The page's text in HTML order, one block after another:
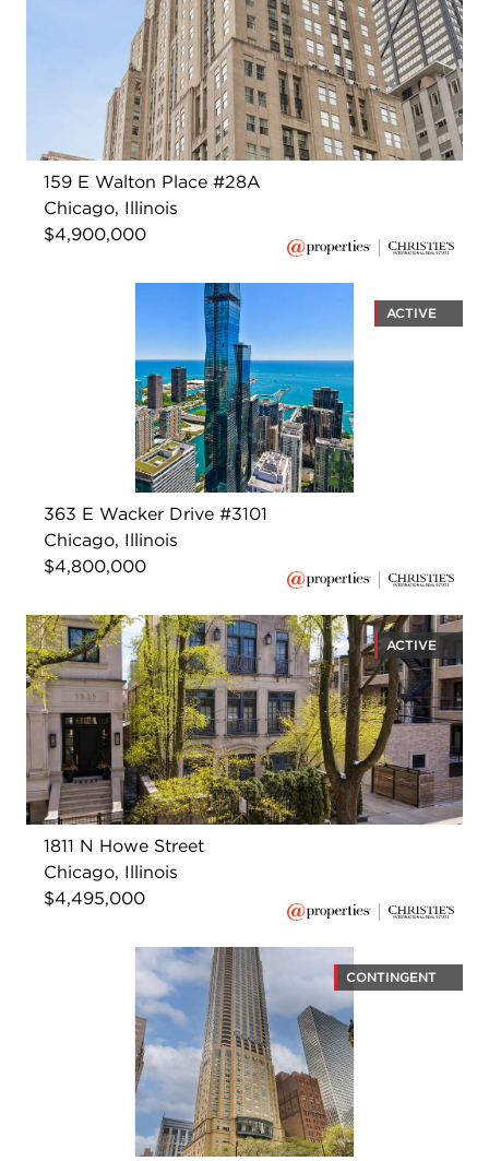
159 E Walton Place #28A
Chicago, Illinois
$4,900,000
ACTIVE
363 E Wacker Drive #3101
Chicago, Illinois
$4,800,000
ACTIVE
1811 N Howe Street
Chicago, Illinois
$4,495,000
CONTINGENT